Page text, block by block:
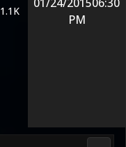
1.1K
PM